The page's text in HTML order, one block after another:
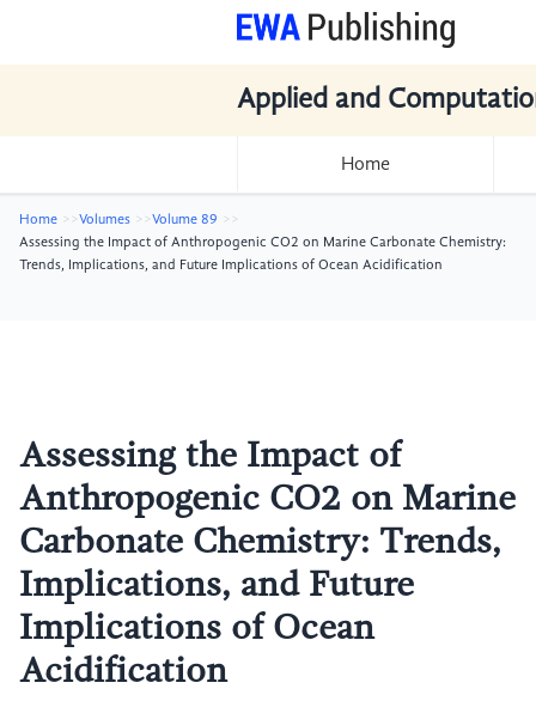
Applied and
Home
Home Volumes
Volume 89
Assessing the Impact of Anthropogenic CO2 on Marine Carbonate Chemistry:
Trends, Implications, and Future Implications of Ocean Acidification
Assessing the Impact of
Anthropogenic CO2 on Marine
Carbonate Chemistry: Trends,
Implications, and Future
Implications of Ocean
Acidification